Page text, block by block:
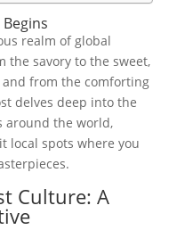
realm of global
the savory to the sweet,
from the comforting
delves deep into the
around the world,
local spots where you
Culture: A